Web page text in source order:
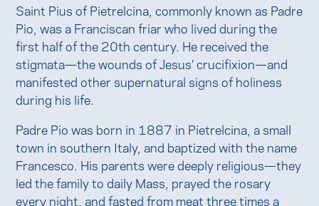
Saint Pius of Pietrelcina, commonly known as Padre
Pio, was a Franciscan friar who lived during the
first half of the 20th century. He received the
stigmata—the wounds of Jesus’ crucifixion—and
manifested other supernatural signs of holiness
during his life.
Padre Pio was born in 1887 in Pietrelcina, a small
town in southern Italy, and baptized with the name
Francesco. His parents were deeply religious—they
led the family to daily Mass, prayed the rosary
every night, and fasted from meat three times a